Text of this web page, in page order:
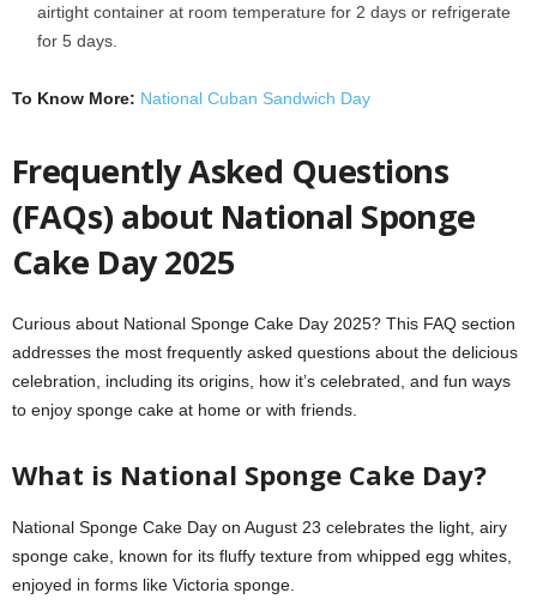
airtight container at room temperature for 2 days or refrigerate
for 5 days.
To Know More: National Cuban Sandwich Day
Frequently Asked Questions
(FAQs) about National Sponge
Cake Day 2025
Curious about National Sponge Cake Day 2025? This FAQ section
addresses the most frequently asked questions about the delicious
celebration, including its origins, how it’s celebrated, and fun ways
to enjoy sponge cake at home or with friends.
What is National Sponge Cake Day?
National Sponge Cake Day on August 23 celebrates the light, airy
sponge cake, known for its fluffy texture from whipped egg whites,
enjoyed in forms like Victoria sponge.